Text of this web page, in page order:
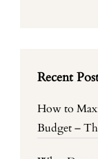
Recent
How to
Budget –